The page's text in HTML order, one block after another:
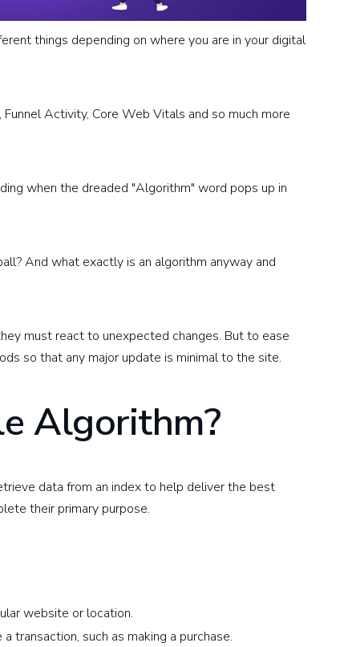
things depending on where you are in your digital
Funnel Activity, Core Web Vitals and so much more
when the dreaded "Algorithm" word pops up in
And what exactly is an algorithm anyway and
must react to unexpected changes. But to ease
so that any major update is minimal to the site.
Algorithm?
data from an index to help deliver the best
their primary purpose.
website or location.
transaction, such as making a purchase.